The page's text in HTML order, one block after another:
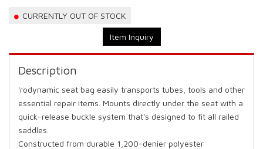
CURRENTLY OUT OF STOCK
Item Inquiry
Description
'rodynamic seat bag easily transports tubes, tools and other
essential repair items. Mounts directly under the seat with a
quick-release buckle system that's designed to fit all railed
saddles.
Constructed from durable 1,200-denier polyester